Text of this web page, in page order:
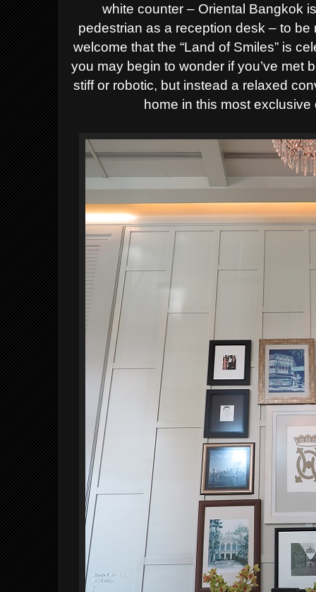
white counter – Oriental Bangkok
pedestrian as a reception desk – to
welcome that the “Land of Smiles” is
you may begin to wonder if you’ve met
stiff or robotic, but instead a relaxed
home in this most